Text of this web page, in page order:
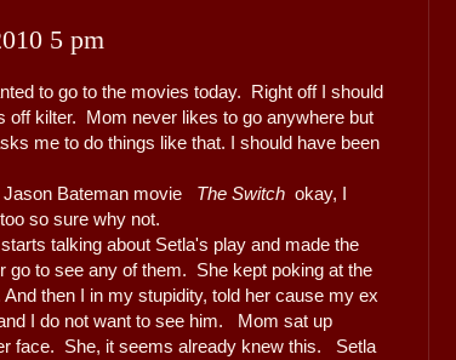
5 pm
to go to the movies today. Right off I should
off kilter. Mom never likes to go anywhere but
me to do things like that. I should have been
Jason Bateman movie The Switch okay, I
so sure why not.
talking about Setla's play and made the
go to see any of them. She kept poking at the
then I in my stupidity, told her cause my ex
I do not want to see him. Mom sat up
face. She, it seems already knew this. Setla